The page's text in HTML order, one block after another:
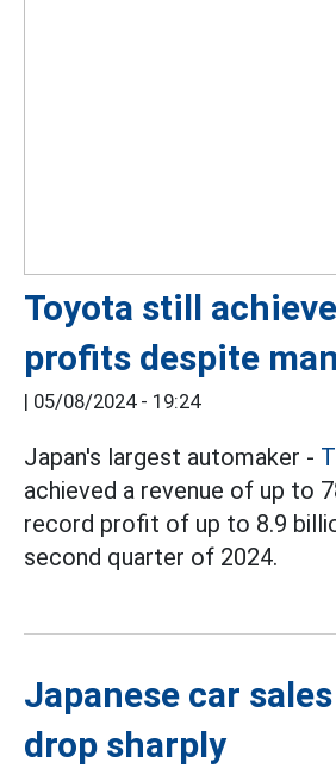
Toyota still
profits despite
| 05/08/2024 - 19:24
Japan's largest automaker -
achieved a revenue of up to
record profit of up to 8.9
second quarter of 2024.
Japanese car
drop sharply